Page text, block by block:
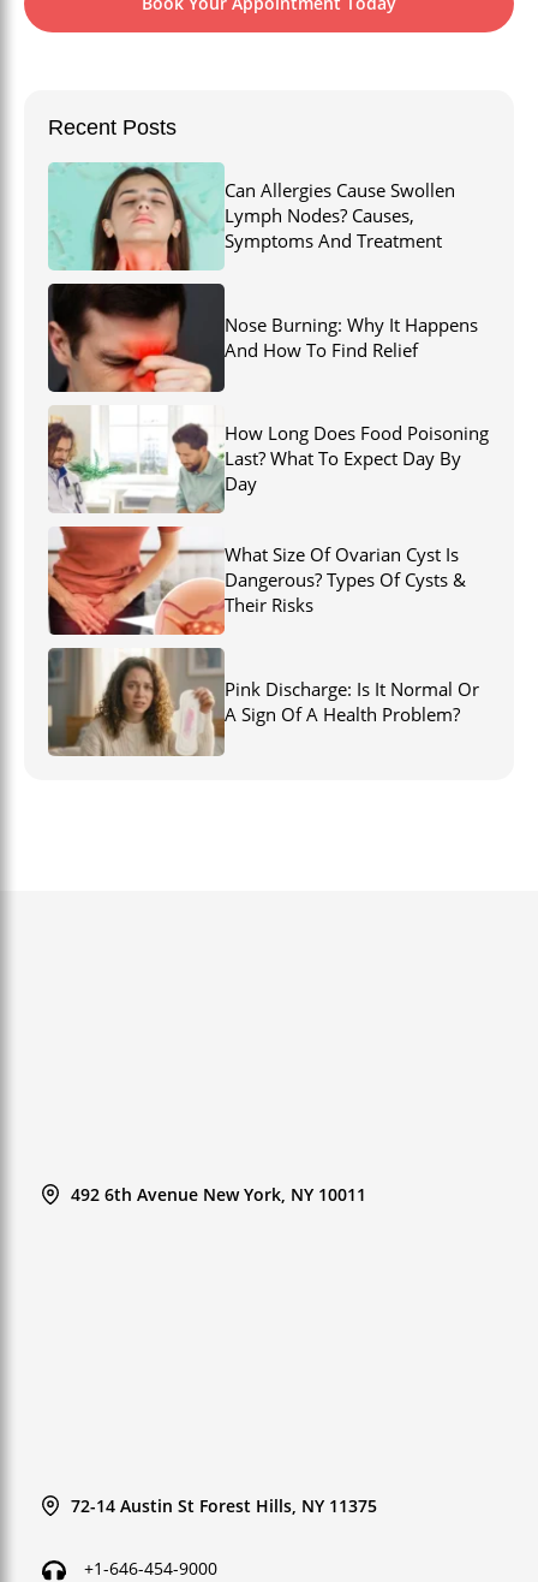
Recent Posts
Can Allergies Cause Swollen
Lymph Nodes? Causes,
Symptoms And Treatment
Nose Burning: Why It Happens
And How To Find Relief
How Long Does Food Poisoning
Last? What To Expect Day By
Day
What Size Of Ovarian Cyst Is
Dangerous? Types Of Cysts &
Their Risks
Pink Discharge: Is It Normal Or
A Sign Of A Health Problem?
492 6th Avenue New York, NY 10011
72-14 Austin St Forest Hills, NY 11375
+1-646-454-9000